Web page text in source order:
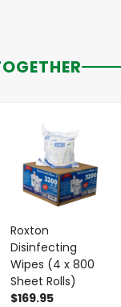
Roxton
Disinfecting
Wipes (4 x 800
Sheet Rolls)
$169.95